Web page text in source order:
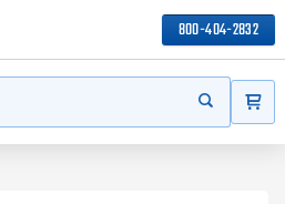
800-404-2832
Start your